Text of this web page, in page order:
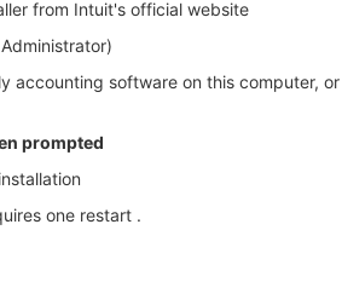
from Intuit's official website
accounting software on this computer,
prompted
one restart .